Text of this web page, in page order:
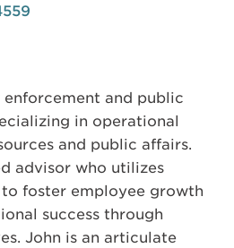
enforcement and public
in operational
and public affairs.
advisor who utilizes
foster employee growth
success through
John is an articulate